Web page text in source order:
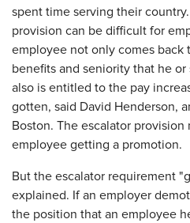
spent time serving their
provision can be difficult for
employee not only comes back
benefits and seniority that he
also is entitled to the pay
gotten, said David Henderson,
Boston. The escalator
employee getting a promotion.
But the escalator requirement
explained. If an employer
the position that an employee